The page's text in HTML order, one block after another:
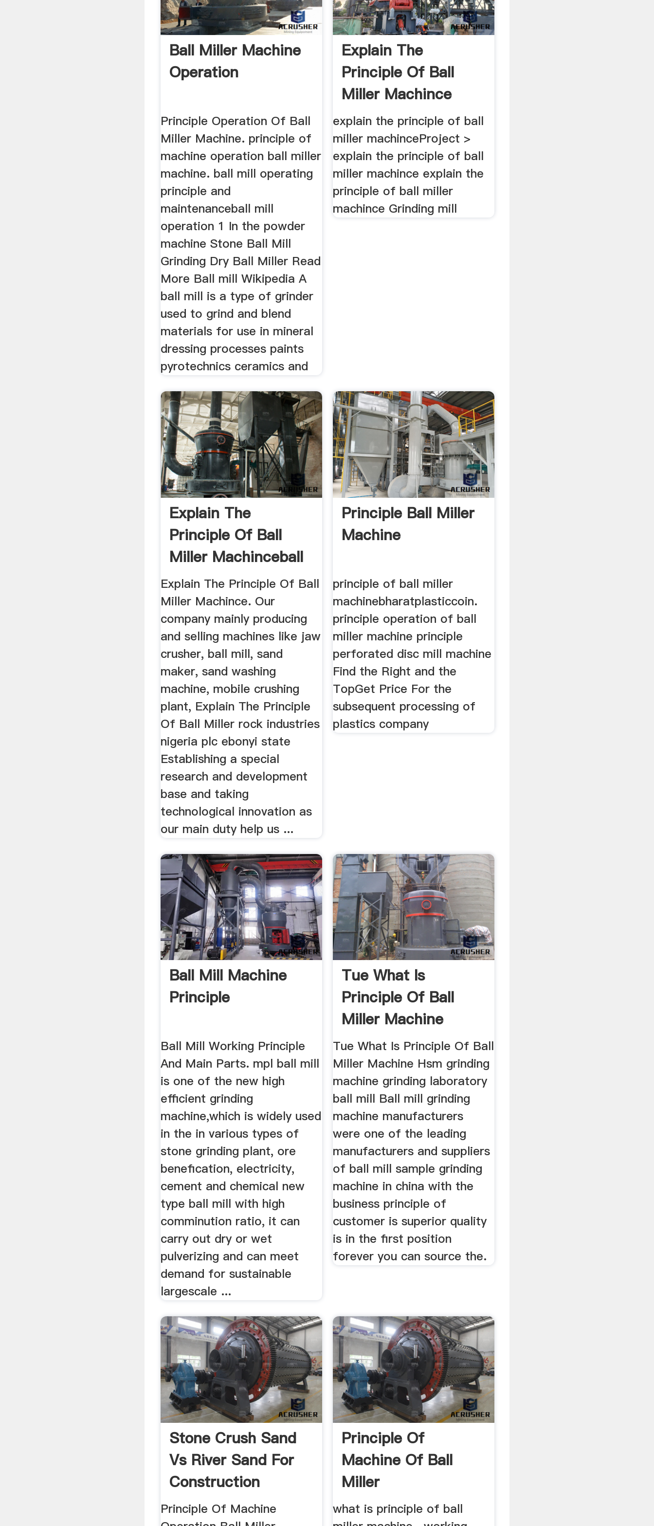
Ball Miller Machine
Operation
Principle Operation Of Ball
Miller Machine. principle of
machine operation ball miller
machine. ball mill operating
principle and
maintenanceball mill
operation 1 In the powder
machine Stone Ball Mill
Grinding Dry Ball Miller Read
More Ball mill Wikipedia A
ball mill is a type of grinder
used to grind and blend
materials for use in mineral
dressing processes paints
pyrotechnics ceramics and
Explain The
Principle Of Ball
Miller Machince
explain the principle of ball
miller machinceProject >
explain the principle of ball
miller machince explain the
principle of ball miller
machince Grinding mill
Explain The
Principle Of Ball
Miller Machinceball
Mill
Explain The Principle Of Ball
Miller Machince. Our
company mainly producing
and selling machines like jaw
crusher, ball mill, sand
maker, sand washing
machine, mobile crushing
plant, Explain The Principle
Of Ball Miller rock industries
nigeria plc ebonyi state
Establishing a special
research and development
base and taking
technological innovation as
our main duty help us ...
Principle Ball Miller
Machine
principle of ball miller
machinebharatplasticcoin.
principle operation of ball
miller machine principle
perforated disc mill machine
Find the Right and the
TopGet Price For the
subsequent processing of
plastics company
Ball Mill Machine
Principle
Ball Mill Working Principle
And Main Parts. mpl ball mill
is one of the new high
efficient grinding
machine,which is widely used
in the in various types of
stone grinding plant, ore
benefication, electricity,
cement and chemical new
type ball mill with high
comminution ratio, it can
carry out dry or wet
pulverizing and can meet
demand for sustainable
largescale ...
Tue What Is
Principle Of Ball
Miller Machine
Tue What Is Principle Of Ball
Miller Machine Hsm grinding
machine grinding laboratory
ball mill Ball mill grinding
machine manufacturers
were one of the leading
manufacturers and suppliers
of ball mill sample grinding
machine in china with the
business principle of
customer is superior quality
is in the first position
forever you can source the.
Stone Crush Sand
Vs River Sand For
Construction
Principle Of Machine
Principle Of
Machine Of Ball
Miller
what is principle of ball